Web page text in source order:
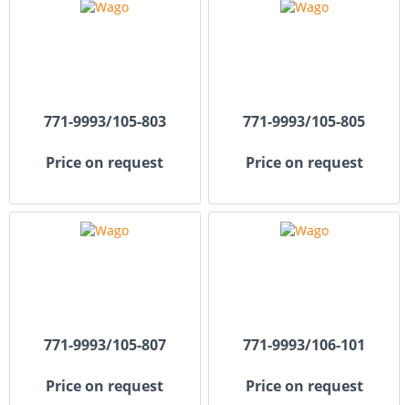
771-9993/105-803
Price on request
771-9993/105-805
Price on request
771-9993/105-807
Price on request
771-9993/106-101
Price on request